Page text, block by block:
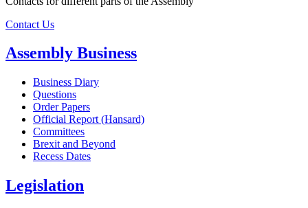
Contact Us
Assembly Business
Business Diary
Questions
Order Papers
Official Report (Hansard)
Committees
Brexit and Beyond
Recess Dates
Legislation